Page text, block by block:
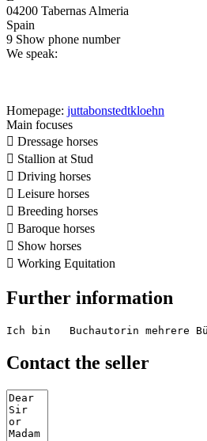
04200 Tabernas Almeria
Spain
9 Show phone number
We speak:
Homepage: juttabonstedtkloehn
Main focuses
 Dressage horses
 Stallion at Stud
 Driving horses
 Leisure horses
 Breeding horses
 Baroque horses
 Show horses
 Working Equitation
Further information
Ich bin   Buchautorin mehrere
Contact the seller